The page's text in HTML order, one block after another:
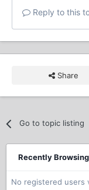
Reply to this
Share
Go to topic listing
Recently Browsing
No registered users